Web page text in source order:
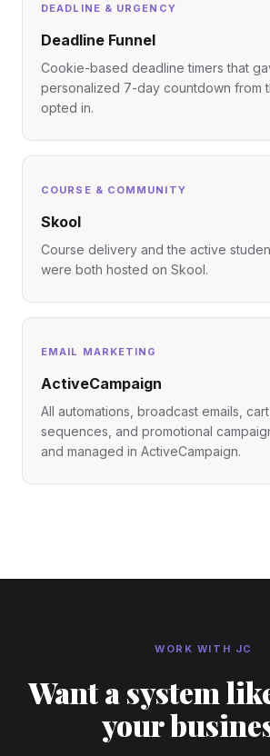
DEADLINE & URGENCY
Deadline Funnel
Cookie-based deadline timers that
personalized 7-day countdown from
opted in.
COURSE & COMMUNITY
Skool
Course delivery and the active
were both hosted on Skool.
EMAIL MARKETING
ActiveCampaign
All automations, broadcast emails,
sequences, and promotional
and managed in ActiveCampaign.
WORK WITH JC
Want a system
your